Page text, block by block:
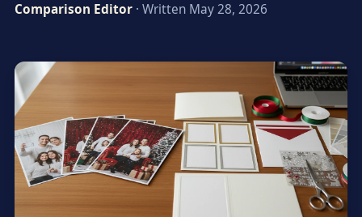
Comparison Editor· Written May 28, 2026